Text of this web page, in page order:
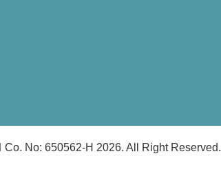
Co. No: 650562-H 2026. All Right Reserved.